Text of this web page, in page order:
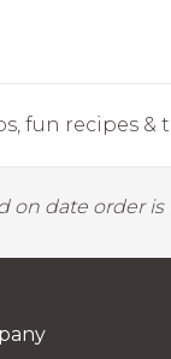
fun recipes &
on date order